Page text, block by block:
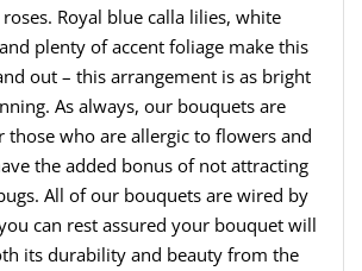
Royal blue calla lilies, white
plenty of accent foliage make this
out – this arrangement is as bright
As always, our bouquets are
who are allergic to flowers and
the added bonus of not attracting
All of our bouquets are wired by
can rest assured your bouquet will
its durability and beauty from the